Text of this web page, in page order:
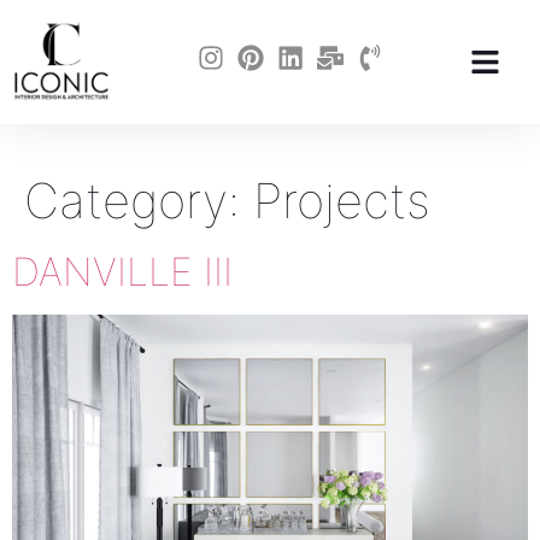
Category: Projects
DANVILLE III